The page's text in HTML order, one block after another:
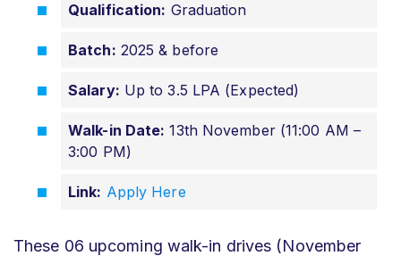
Qualification: Graduation
Batch: 2025 & before
Salary: Up to 3.5 LPA (Expected)
Walk-in Date: 13th November (11:00 AM –
3:00 PM)
Link: Apply Here
These 06 upcoming walk-in drives (November